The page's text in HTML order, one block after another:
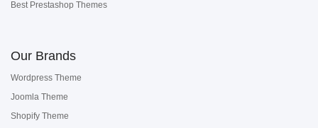
Best Prestashop Themes
Our Brands
Wordpress Theme
Joomla Theme
Shopify Theme